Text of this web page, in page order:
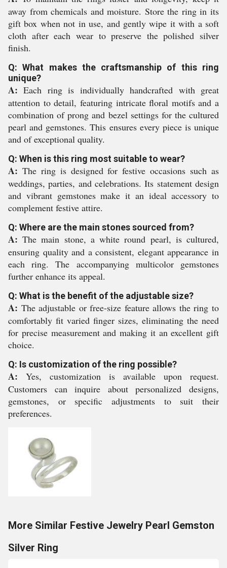
away from chemicals and moisture. Store the ring in its
gift box when not in use, and gently wipe it with a soft
cloth after each wear to preserve the polished silver
finish.
Q: What makes the craftsmanship of this ring
unique?
A: Each ring is individually handcrafted with great
attention to detail, featuring intricate floral motifs and a
combination of prong and bezel settings for the cultured
pearl and gemstones. This ensures every piece is unique
and of exceptional quality.
Q: When is this ring most suitable to wear?
A: The ring is designed for festive occasions such as
weddings, parties, and celebrations. Its statement design
and vibrant gemstones make it an ideal accessory to
complement festive attire.
Q: Where are the main stones sourced from?
A: The main stone, a white round pearl, is cultured,
ensuring quality and a consistent, elegant appearance in
each ring. The accompanying multicolor gemstones
further enhance its appeal.
Q: What is the benefit of the adjustable size?
A: The adjustable or free-size feature allows the ring to
comfortably fit varied finger sizes, eliminating the need
for precise measurement and making it an excellent gift
choice.
Q: Is customization of the ring possible?
A: Yes, customization is available upon request.
Customers can inquire about personalized designs,
gemstones, or specific adjustments to suit their
preferences.
More Similar Festive Jewelry Pearl Gemston
Silver Ring